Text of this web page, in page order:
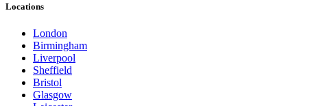
Locations
London
Birmingham
Liverpool
Sheffield
Bristol
Glasgow